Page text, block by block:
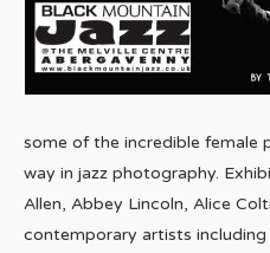
some of the incredible female
way in jazz photography.
Allen, Abbey Lincoln, Alice
contemporary artists including